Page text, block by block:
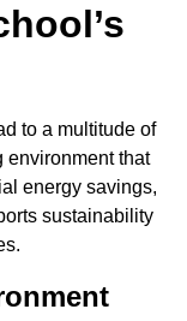
to a multitude of
environment that
energy savings,
sustainability